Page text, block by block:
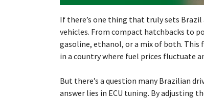
If there’s one thing that truly sets
vehicles. From compact hatchbacks to
gasoline, ethanol, or a mix of both.
in a country where fuel prices fluctuate
But there’s a question many Brazilian
answer lies in ECU tuning. By adjusting